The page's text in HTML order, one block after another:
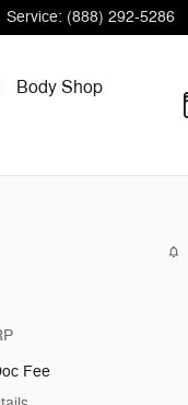
Service: (888) 292-5286
Body Shop
Fee